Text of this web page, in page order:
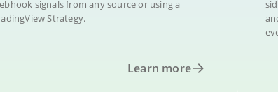
signals from any source or using a
Strategy.
Learn more